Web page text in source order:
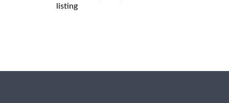
listing